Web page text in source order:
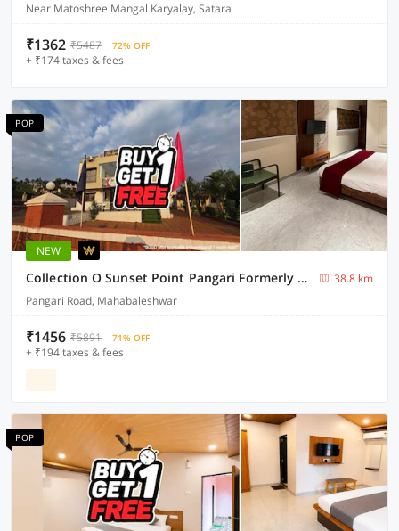
Near Matoshree Mangal Karyalay, Satara
₹1362 ₹5487 72% OFF
+ ₹174 taxes & fees
POP
NEW
Collection O Sunset Point Pangari Formerly Riveria
38.8 km
Pangari Road, Mahabaleshwar
₹1456 ₹5891 71% OFF
+ ₹194 taxes & fees
POP